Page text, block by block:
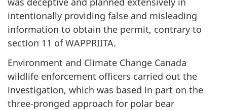
intentionally providing false and misleading
information to obtain the permit, contrary to
section 11 of WAPPRIITA.
Environment and Climate Change Canada
wildlife enforcement officers carried out the
investigation, which was based in part on the
three-pronged approach for polar bear